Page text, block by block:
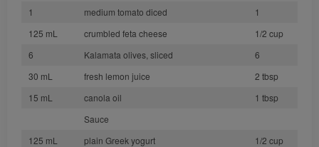
1
medium tomato diced
1
125 mL
crumbled feta cheese
1/2 cup
6
Kalamata olives, sliced
6
30 mL
fresh lemon juice
2 tbsp
15 mL
canola oil
1 tbsp
Sauce
125 mL
plain Greek yogurt
1/2 cup